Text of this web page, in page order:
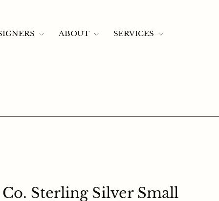
ABOUT SERVICES
Sterling Silver Small